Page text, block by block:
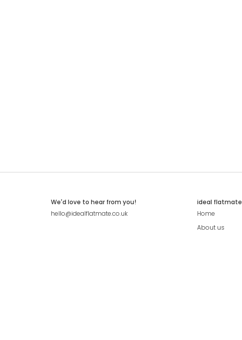
We'd love to hear from you!
hello@idealflatmate.co.uk
ideal flatmate
Home
About us